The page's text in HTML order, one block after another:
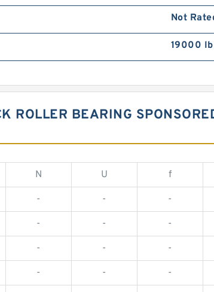
Not
19000 lb
ROLLER BEARING
N U f
- - -
- - -
- - -
- - -